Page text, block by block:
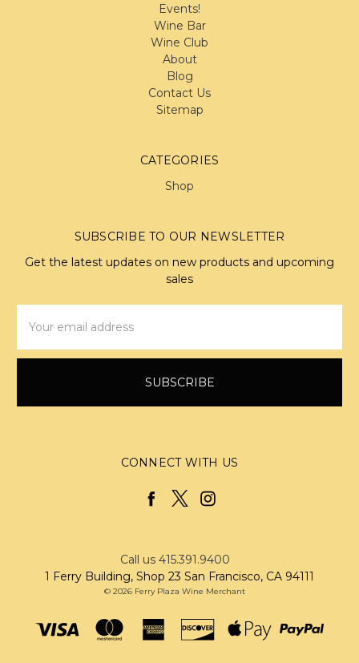
Events!
Wine Bar
Wine Club
About
Blog
Contact Us
Sitemap
CATEGORIES
Shop
SUBSCRIBE TO OUR NEWSLETTER
Get the latest updates on new products and upcoming
sales
Address
CONNECT WITH US
Call us 415.391.9400
1 Ferry Building, Shop 23 San Francisco, CA 94111
© 2026 Ferry Plaza Wine Merchant